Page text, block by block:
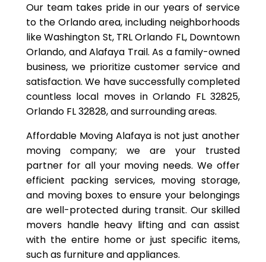
Our team takes pride in our years of service
to the Orlando area, including neighborhoods
like Washington St, TRL Orlando FL, Downtown
Orlando, and Alafaya Trail. As a family-owned
business, we prioritize customer service and
satisfaction. We have successfully completed
countless local moves in Orlando FL 32825,
Orlando FL 32828, and surrounding areas.
Affordable Moving Alafaya is not just another
moving company; we are your trusted
partner for all your moving needs. We offer
efficient packing services, moving storage,
and moving boxes to ensure your belongings
are well-protected during transit. Our skilled
movers handle heavy lifting and can assist
with the entire home or just specific items,
such as furniture and appliances.